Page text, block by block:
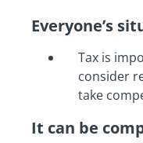
Everyone’s
Tax is
consider
take
It can be